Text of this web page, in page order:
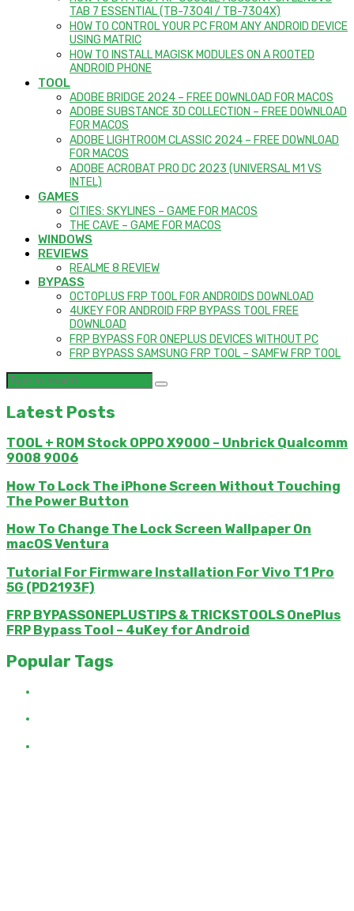
TAB 7 ESSENTIAL (TB-7304I / TB-7304X)
HOW TO CONTROL YOUR PC FROM ANY ANDROID DEVICE
USING MATRIC
HOW TO INSTALL MAGISK MODULES ON A ROOTED
ANDROID PHONE
TOOL
ADOBE BRIDGE 2024 – FREE DOWNLOAD FOR MACOS
ADOBE SUBSTANCE 3D COLLECTION – FREE DOWNLOAD
FOR MACOS
ADOBE LIGHTROOM CLASSIC 2024 – FREE DOWNLOAD
FOR MACOS
ADOBE ACROBAT PRO DC 2023 (UNIVERSAL M1 VS
INTEL)
GAMES
CITIES: SKYLINES – GAME FOR MACOS
THE CAVE – GAME FOR MACOS
WINDOWS
REVIEWS
REALME 8 REVIEW
BYPASS
OCTOPLUS FRP TOOL FOR ANDROIDS DOWNLOAD
4UKEY FOR ANDROID FRP BYPASS TOOL FREE
DOWNLOAD
FRP BYPASS FOR ONEPLUS DEVICES WITHOUT PC
FRP BYPASS SAMSUNG FRP TOOL – SAMFW FRP TOOL
Latest Posts
TOOL + ROM Stock OPPO X9000 – Unbrick Qualcomm
9008 9006
How To Lock The iPhone Screen Without Touching
The Power Button
How To Change The Lock Screen Wallpaper On
macOS Ventura
Tutorial For Firmware Installation For Vivo T1 Pro
5G (PD2193F)
FRP BYPASSONEPLUSTIPS & TRICKSTOOLS OnePlus
FRP Bypass Tool – 4uKey for Android
Popular Tags